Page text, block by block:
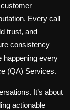
customer
Every call
trust, and
consistency
happening every
(QA) Services.
It’s about
actionable